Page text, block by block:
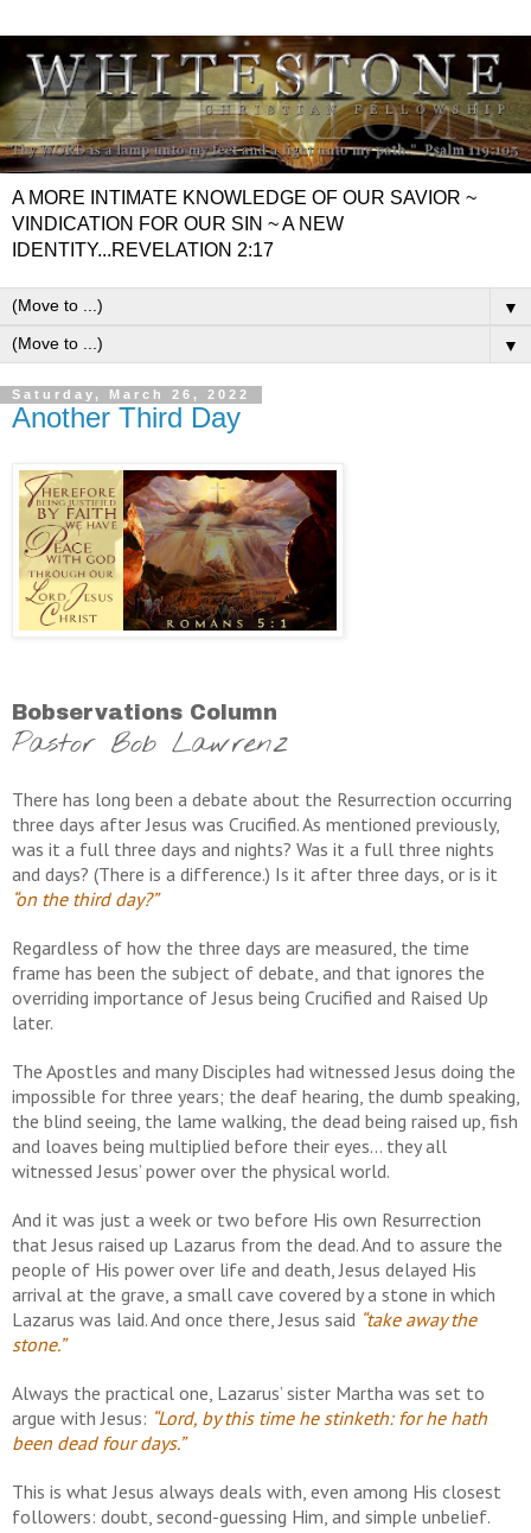
A MORE INTIMATE KNOWLEDGE OF OUR SAVIOR ~
VINDICATION FOR OUR SIN ~ A NEW
IDENTITY...REVELATION 2:17
▼
▼
Saturday, March 26, 2022
Another Third Day
Bobservations Column
Pastor Bob Lawrenz
There has long been a debate about the Resurrection occurring
three days after Jesus was Crucified. As mentioned previously,
was it a full three days and nights? Was it a full three nights
and days? (There is a difference.) Is it after three days, or is it
“on the third day?”
Regardless of how the three days are measured, the time
frame has been the subject of debate, and that ignores the
overriding importance of Jesus being Crucified and Raised Up
later.
The Apostles and many Disciples had witnessed Jesus doing the
impossible for three years; the deaf hearing, the dumb speaking,
the blind seeing, the lame walking, the dead being raised up, fish
and loaves being multiplied before their eyes... they all
witnessed Jesus’ power over the physical world.
And it was just a week or two before His own Resurrection
that Jesus raised up Lazarus from the dead. And to assure the
people of His power over life and death, Jesus delayed His
arrival at the grave, a small cave covered by a stone in which
Lazarus was laid. And once there, Jesus said “take away the
stone.”
Always the practical one, Lazarus’ sister Martha was set to
argue with Jesus: “Lord, by this time he stinketh: for he hath
been dead four days.”
This is what Jesus always deals with, even among His closest
followers: doubt, second-guessing Him, and simple unbelief.